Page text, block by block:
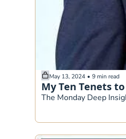
May 13, 2024 • 9 min read
My Ten Tenets
The Monday Deep